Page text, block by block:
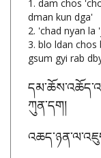
2. 'chad nyan la
3. blo ldan chos
gsum gyi rab
ཀུན་དག།